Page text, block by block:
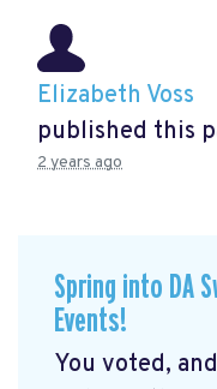
Elizabeth Voss
published this
2 years ago
Spring into DA
Events!
You voted,